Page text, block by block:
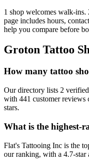
1 shop welcomes walk-ins.
page includes hours,
help you compare before
Groton Tattoo
How many tattoo
Our directory lists 2
with 441 customer reviews
stars.
What is the highest-
Flat's Tattooing Inc is the
our ranking, with a 4.7-star